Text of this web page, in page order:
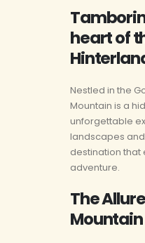
heart of
Nestled in the
Mountain is a
unforgettable
landscapes
destination that
adventure.
The
Mountain